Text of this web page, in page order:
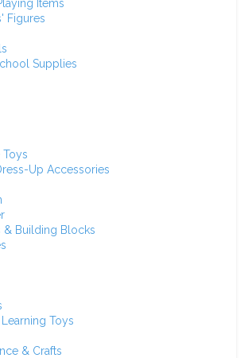
Items
Figures
Supplies
Toys
Up Accessories
Building Blocks
Toys
& Crafts